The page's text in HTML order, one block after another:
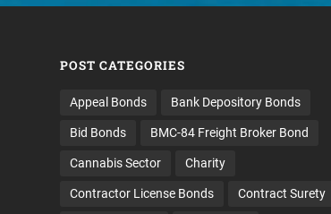
POST CATEGORIES
Appeal Bonds Bank Depository Bonds
Bid Bonds BMC-84 Freight Broker Bond
Cannabis Sector Charity
Contractor License Bonds Contract Surety